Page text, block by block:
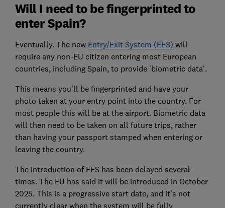
Will I need to be fingerprinted to
enter Spain?
Eventually. The new Entry/Exit System (EES) will
require any non-EU citizen entering most European
countries, including Spain, to provide 'biometric data'.
This means you'll be fingerprinted and have your
photo taken at your entry point into the country. For
most people this will be at the airport. Biometric data
will then need to be taken on all future trips, rather
than having your passport stamped when entering or
leaving the country.
The introduction of EES has been delayed several
times. The EU has said it will be introduced in October
2025. This is a progressive start date, and it's not
currently clear when the system will be fully